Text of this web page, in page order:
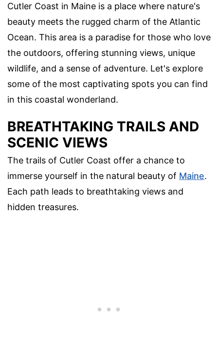
Cutler Coast in Maine is a place where nature's
beauty meets the rugged charm of the Atlantic
Ocean. This area is a paradise for those who love
the outdoors, offering stunning views, unique
wildlife, and a sense of adventure. Let's explore
some of the most captivating spots you can find
in this coastal wonderland.
BREATHTAKING TRAILS AND
SCENIC VIEWS
The trails of Cutler Coast offer a chance to
immerse yourself in the natural beauty of Maine.
Each path leads to breathtaking views and
hidden treasures.